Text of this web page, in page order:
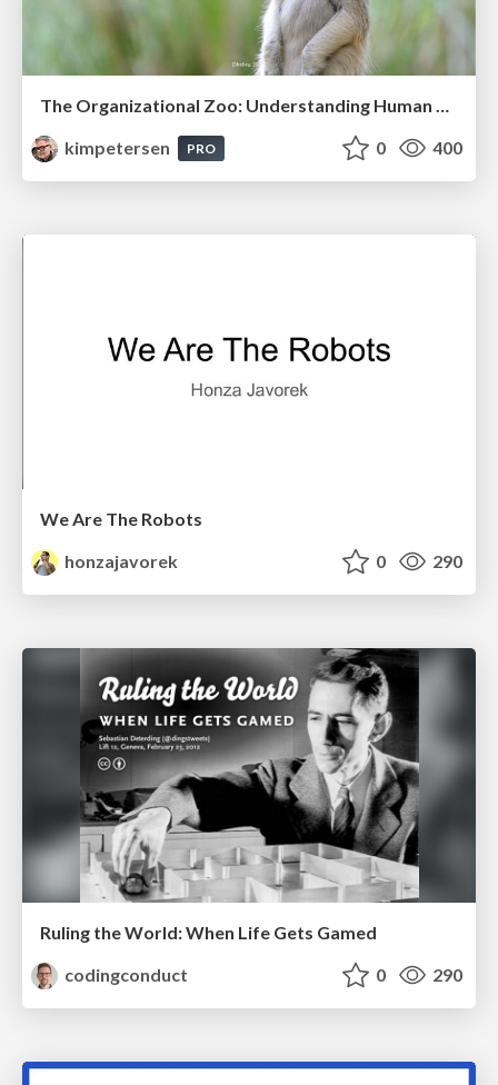
kimpetersen
PRO 0 400
We Are The Robots
honzajavorek
0 290
Ruling the World: When Life Gets Gamed
codingconduct
0 290